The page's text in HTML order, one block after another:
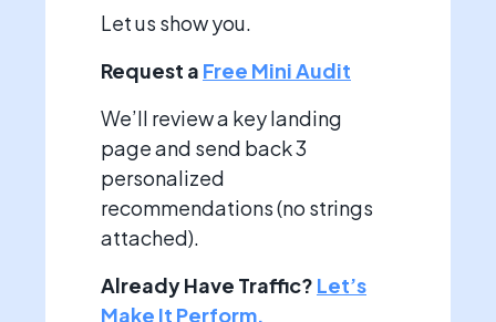
Let us show you.
Request a Free Mini Audit
We’ll review a key landing
page and send back 3
personalized
recommendations (no strings
attached).
Already Have Traffic? Let’s
Make It Perform.